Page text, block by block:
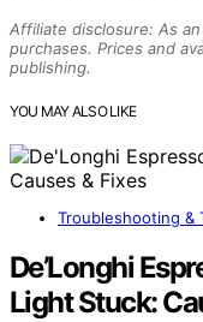
Affiliate disclosure: As
purchases. Prices and
publishing.
YOU MAY ALSO LIKE
Troubleshooting &
De’Longhi
Light Stuck: